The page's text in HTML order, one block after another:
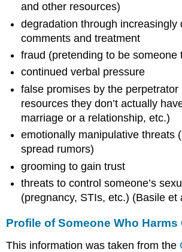
and other resources)
degradation through increasingly
comments and treatment
fraud (pretending to be someone
continued verbal pressure
false promises by the perpetrator
resources they don’t actually
marriage or a relationship, etc.)
emotionally manipulative threats
spread rumors)
grooming to gain trust
threats to control someone’s
(pregnancy, STIs, etc.) (Basile et
Profile of Someone Who Harms
This information was taken from the